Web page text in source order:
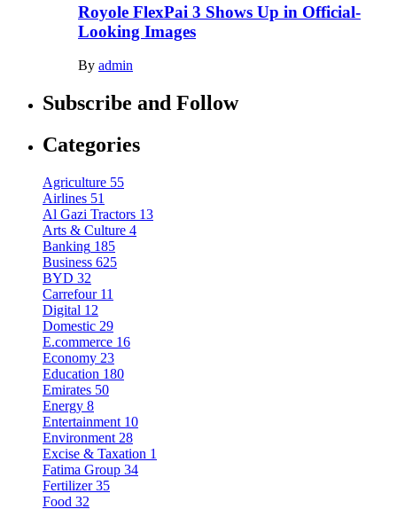
Royole FlexPai 3 Shows Up in Official-
Looking Images
By admin
Subscribe and Follow
Categories
Agriculture 55
Airlines 51
Al Gazi Tractors 13
Arts & Culture 4
Banking 185
Business 625
BYD 32
Carrefour 11
Digital 12
Domestic 29
E.commerce 16
Economy 23
Education 180
Emirates 50
Energy 8
Entertainment 10
Environment 28
Excise & Taxation 1
Fatima Group 34
Fertilizer 35
Food 32